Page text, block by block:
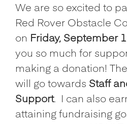
We are so excited to
Red Rover Obstacle
on Friday, September
you so much for
making a donation!
will go towards Staff
Support. I can also
attaining fundraising